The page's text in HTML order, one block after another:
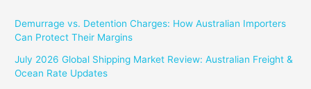
Demurrage vs. Detention Charges: How Australian Importers
Can Protect Their Margins
July 2026 Global Shipping Market Review: Australian Freight &
Ocean Rate Updates